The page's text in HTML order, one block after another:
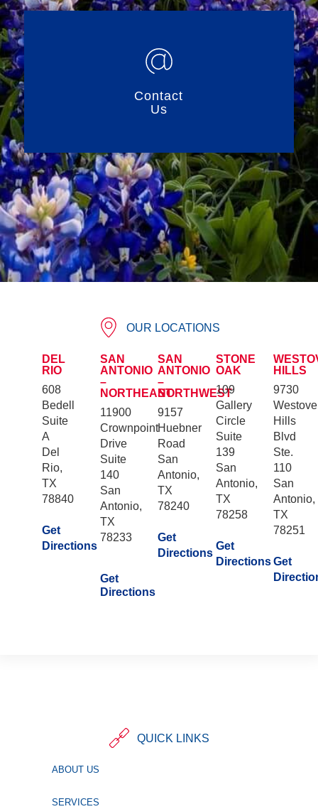
Contact
Us
OUR LOCATIONS
DEL
RIO
608
Bedell
Suite
A
Del
Rio,
TX
78840
Get
Directions
SAN
ANTONIO
–
NORTHEAST
11900
Crownpoint
Drive
Suite
140
San
Antonio,
TX
78233
Get
Directions
SAN
ANTONIO
–
NORTHWEST
9157
Huebner
Road
San
Antonio,
TX
78240
Get
Directions
STONE
OAK
109
Gallery
Circle
Suite
139
San
Antonio,
TX
78258
Get
Directions
HILLS
9730
Hills
Blvd
Ste.
110
San
Antonio,
TX
78251
Get
QUICK LINKS
ABOUT US
SERVICES